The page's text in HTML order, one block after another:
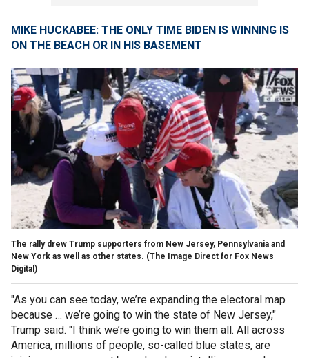
MIKE HUCKABEE: THE ONLY TIME BIDEN IS WINNING IS
ON THE BEACH OR IN HIS BASEMENT
The rally drew Trump supporters from New Jersey, Pennsylvania and
New York as well as other states. (The Image Direct for Fox News
Digital)
"As you can see today, we’re expanding the electoral map
because … we’re going to win the state of New Jersey,"
Trump said. "I think we’re going to win them all. All across
America, millions of people, so-called blue states, are